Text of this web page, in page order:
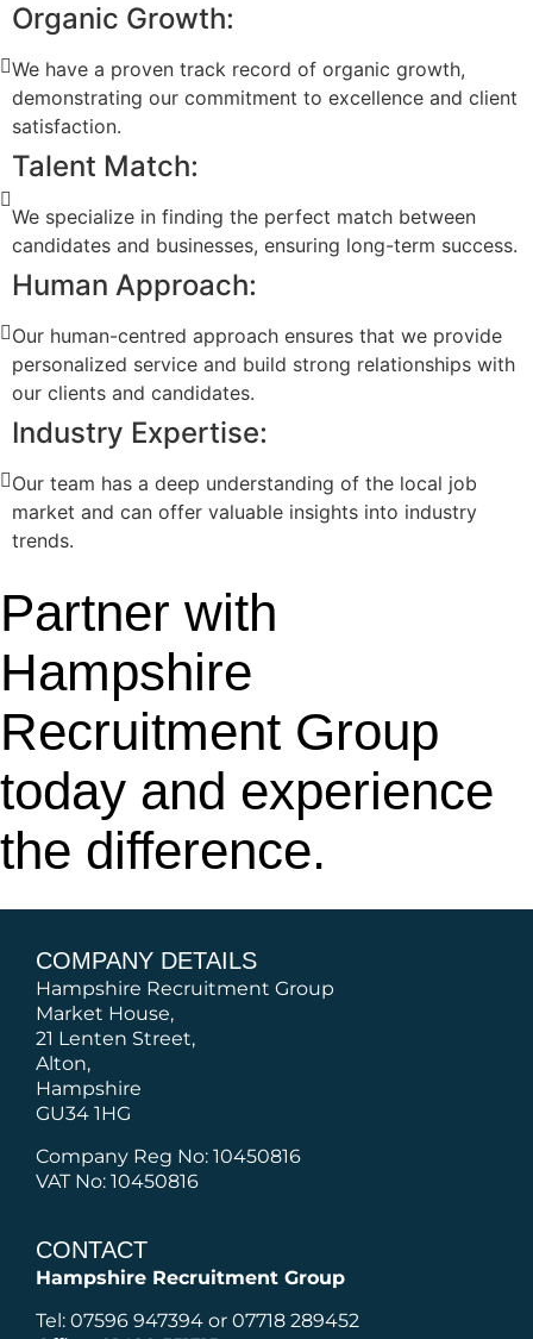
Organic Growth:
We have a proven track record of organic growth,
demonstrating our commitment to excellence and client
satisfaction.
Talent Match:
We specialize in finding the perfect match between
candidates and businesses, ensuring long-term success.
Human Approach:
Our human-centred approach ensures that we provide
personalized service and build strong relationships with
our clients and candidates.
Industry Expertise:
Our team has a deep understanding of the local job
market and can offer valuable insights into industry
trends.
Partner with
Hampshire
Recruitment Group
today and experience
the difference.
COMPANY DETAILS
Hampshire Recruitment Group
Market House,
21 Lenten Street,
Alton,
Hampshire
GU34 1HG
Company Reg No: 10450816
VAT No: 10450816
CONTACT
Hampshire Recruitment Group
Tel: 07596 947394 or 07718 289452